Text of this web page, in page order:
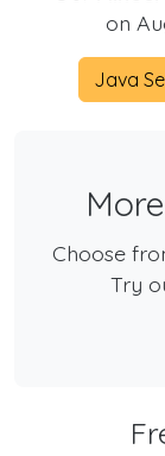
on
Java
Choose
Try